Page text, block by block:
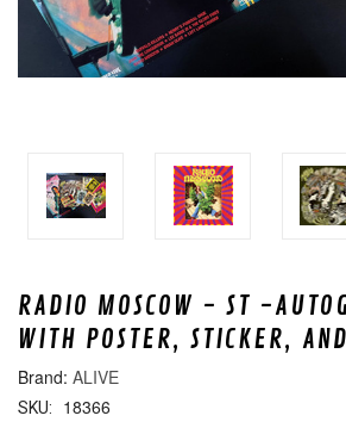
RADIO MOSCOW - ST -
WITH POSTER, STICKER,
ALIVE
SKU: 18366